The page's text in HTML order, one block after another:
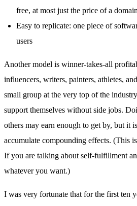
free, at most just the price of a
Easy to replicate: one piece of
users
Another model is winner-takes-all
influencers, writers, painters, athletes,
small group at the very top of the
support themselves without side jobs.
others may earn enough to get by, but it
accumulate compounding effects. (This
If you are talking about self-fulfillment
whatever you want.)
I was very fortunate that for the first ten